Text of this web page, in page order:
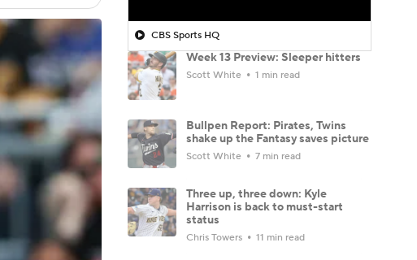
CBS Sports HQ
Week 13 Preview: Sleeper hitters
Scott White 1 min read
Bullpen Report: Pirates, Twins
shake up the Fantasy saves picture
Scott White 7 min read
Three up, three down: Kyle
Harrison is back to must-start
status
Chris Towers 11 min read